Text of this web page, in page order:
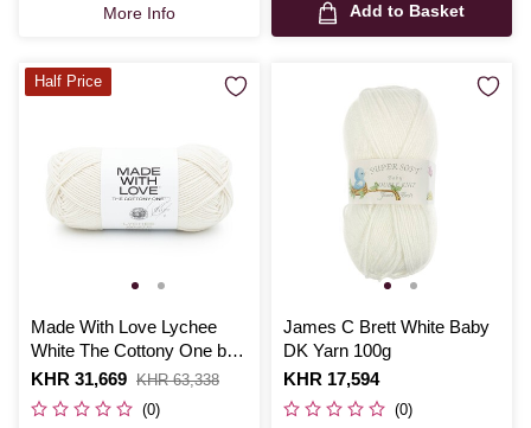
More Info Add to Basket
Made With Love Lychee
White The Cottony One by
Tom Daley 100g
Is
KHR 31,669
,
was
KHR 63,338
(0)
Half Price
James C Brett White Baby
DK Yarn 100g
Is
KHR 17,594
(0)